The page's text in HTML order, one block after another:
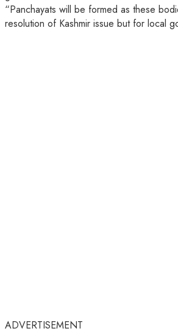
“Panchayats will be formed as these
resolution of Kashmir issue but for local
ADVERTISEMENT